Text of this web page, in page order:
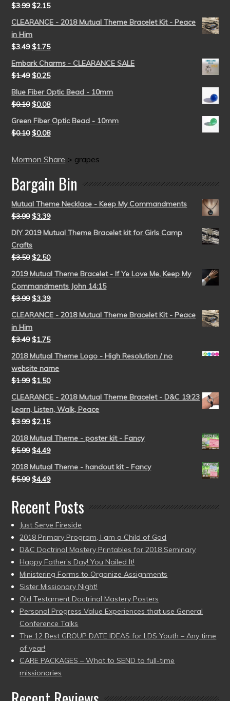
$3.99 $2.15
CLEARANCE - 2018 Mutual Theme Bracelet Kit - Peace
in Him
$3.49 $1.75
Embark Charms - CLEARANCE SALE
$1.49 $0.25
Blue Fiber Optic Bead - 10mm
$0.10 $0.08
Green Fiber Optic Bead - 10mm
$0.10 $0.08
Mormon Share > grapes
Bargain Bin
Mutual Theme Necklace - Keep My Commandments
$3.99 $3.39
DIY 2019 Mutual Theme Bracelet kit for Girls Camp
Crafts
$3.50 $2.50
2019 Mutual Theme Bracelet - If Ye Love Me, Keep My
Commandments John 14:15
$3.99 $3.39
CLEARANCE - 2018 Mutual Theme Bracelet Kit - Peace
in Him
$3.49 $1.75
2018 Mutual Theme Logo - High Resolution / no
website name
$1.99 $1.50
CLEARANCE - 2018 Mutual Theme Bracelet - D&C 19:23
Learn, Listen, Walk, Peace
$3.99 $2.15
2018 Mutual Theme - poster kit - Fancy
$5.99 $4.49
2018 Mutual Theme - handout kit - Fancy
$5.99 $4.49
Recent Posts
Just Serve Fireside
2018 Primary Program, I am a Child of God
D&C Doctrinal Mastery Printables for 2018 Seminary
Happy Father’s Day! You Nailed It!
Ministering Forms to Organize Assignments
Sister Missionary Night!
Old Testament Doctrinal Mastery Posters
Personal Progress Value Experiences that use General
Conference Talks
The 12 Best GROUP DATE IDEAS for LDS Youth – Any time
of year!
CARE PACKAGES – What to SEND to full-time
missionaries